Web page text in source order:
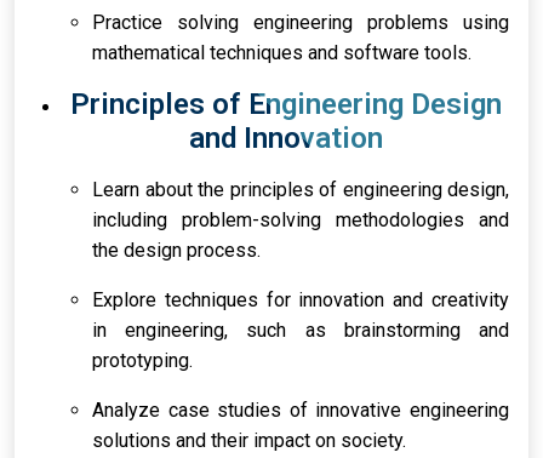
Practice solving engineering problems using
mathematical techniques and software tools.
Principles of Engineering Design
and Innovation
Learn about the principles of engineering design,
including problem-solving methodologies and
the design process.
Explore techniques for innovation and creativity
in engineering, such as brainstorming and
prototyping.
Analyze case studies of innovative engineering
solutions and their impact on society.